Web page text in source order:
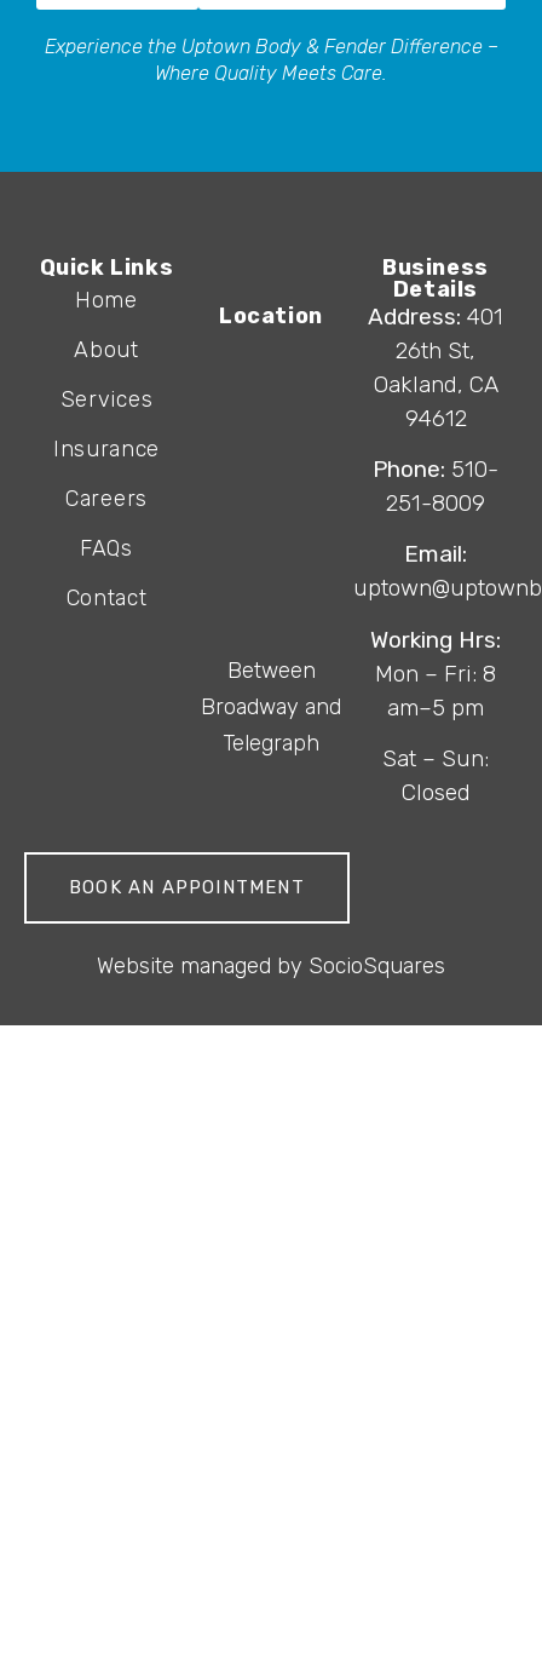
Experience the Uptown Body & Fender Difference –
Where Quality Meets Care.
Quick Links
Home
About
Services
Insurance
Careers
FAQs
Contact
Location
Between
Broadway and
Telegraph
Business
Details
Address: 401
26th St,
Oakland, CA
94612
Phone: 510-
251-8009
Email:
Working Hrs:
Mon – Fri: 8
am–5 pm
Sat – Sun:
Closed
BOOK AN APPOINTMENT
Website managed by SocioSquares